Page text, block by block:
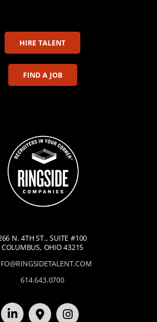
HIRE TALENT
FIND A JOB
N. 4TH ST., SUITE #100
COLUMBUS, OHIO 43215
614.643.0700